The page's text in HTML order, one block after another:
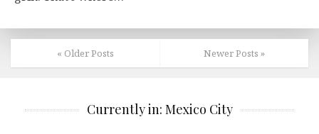
Newer Posts »
« Older Posts
Currently in: Mexico City